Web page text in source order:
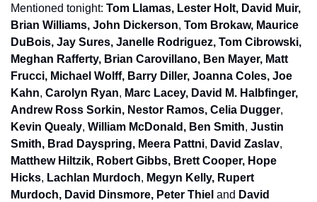
Mentioned tonight: Tom Llamas, Lester Holt, David Muir,
Brian Williams, John Dickerson, Tom Brokaw, Maurice
DuBois, Jay Sures, Janelle Rodriguez, Tom Cibrowski,
Meghan Rafferty, Brian Carovillano, Ben Mayer, Matt
Frucci, Michael Wolff, Barry Diller, Joanna Coles, Joe
Kahn, Carolyn Ryan, Marc Lacey, David M. Halbfinger,
Andrew Ross Sorkin, Nestor Ramos, Celia Dugger
Kevin Quealy, William McDonald, Ben Smith, Justin
Smith, Brad Dayspring, Meera Pattni, David Zaslav
Matthew Hiltzik, Robert Gibbs, Brett Cooper, Hope
Hicks, Lachlan Murdoch, Megyn Kelly, Rupert
Murdoch, David Dinsmore, Peter Thiel and David